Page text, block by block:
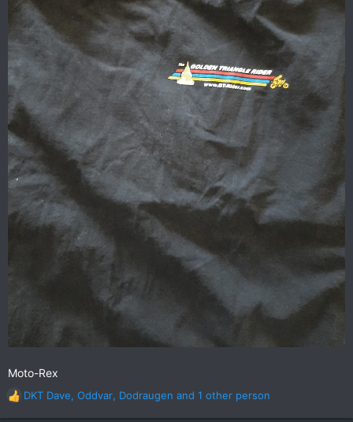
Moto-Rex
R
DKT Dave, Oddvar, Dodraugen and 1 other person